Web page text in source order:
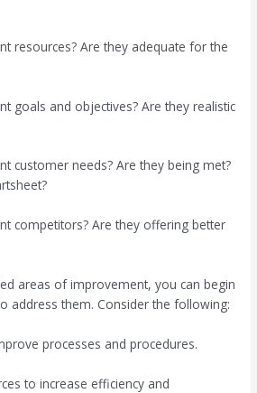
resources? Are they adequate for the
goals and objectives? Are they realistic
customer needs? Are they being met?
competitors? Are they offering better
areas of improvement, you can begin
address them. Consider the following:
processes and procedures.
to increase efficiency and